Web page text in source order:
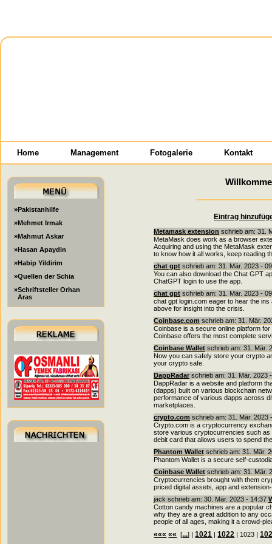
Home Management Fotogalerie Kontakt
»Pakistanhilfe
»Mehmet Irmak
»Mahmut Askar
»Hasan Apaydin
»Habip Yildirim
»Quellen der Schia
»Schriftsteller Orhan
Aras
Eintrag
Metamask extension schrieb am: 31.
MetaMask does work as a browser
Acquiring and using the MetaMask
to know how it all works, keep reading
chat gpt schrieb am: 31. Mär. 2023 -
You can also download the Chat GPT
ChatGPT login to use the app.
chat gpt schrieb am: 31. Mär. 2023 -
chat gpt login.com eager to hear the
above for insight into the crisis.
Coinbase.com schrieb am: 31. Mär.
Coinbase is a secure online platform
Coinbase offers the most complete
Coinbase Wallet schrieb am: 31. Mär.
Now you can safely store your crypto
your crypto safe.
DappRadar schrieb am: 31. Mär. 2023
DappRadar is a website and platform
(dapps) built on various blockchain
performance of various dapps across
marketplaces.
crypto.com schrieb am: 31. Mär. 2023
Crypto.com is a cryptocurrency
store various cryptocurrencies such as
debit card that allows users to spend
Phantom Wallet schrieb am: 31. Mär.
Phantom Wallet is a secure self-
Coinbase Wallet schrieb am: 31. Mär.
Cryptocurrencies brought with them
priced digital assets, app and
jack schrieb am: 30. Mär. 2023 - 14:37
Cotton candy machines are a popular
why they are a great addition to any
people of all ages, making it a crowd-
««« «« [...] |1021 |1022 | 1023 |